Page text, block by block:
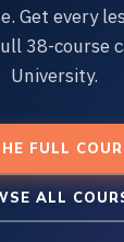
Get every
38-course
University.
FULL
ALL